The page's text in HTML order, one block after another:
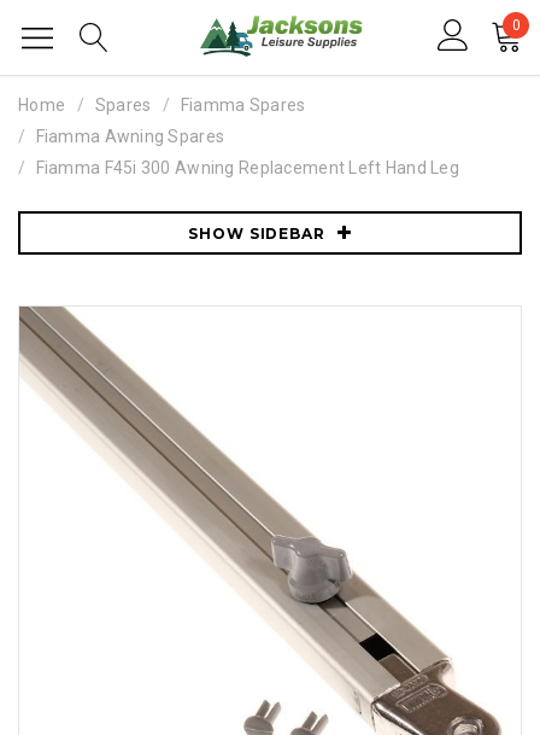
0
Home Spares
Fiamma Spares
Fiamma Awning Spares
Fiamma F45i 300 Awning Replacement Left Hand Leg
SHOW SIDEBAR